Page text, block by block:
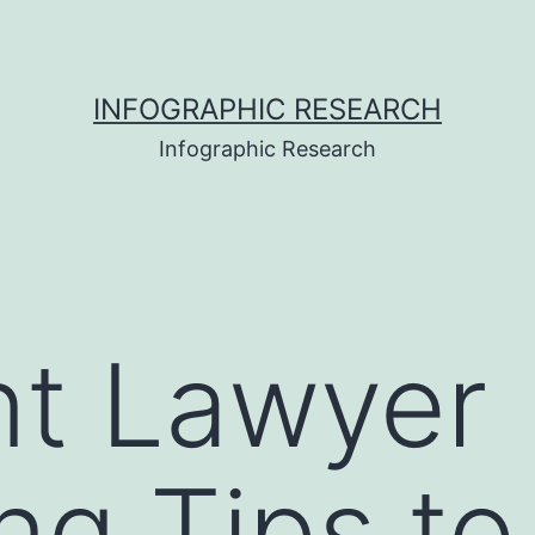
INFOGRAPHIC RESEARCH
Infographic Research
Lawyer